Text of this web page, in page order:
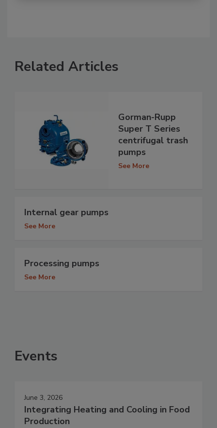
Related Articles
Gorman-Rupp
Super T Series
centrifugal trash
pumps
See More
Internal gear pumps
See More
Processing pumps
See More
Events
June 3, 2026
Integrating Heating and Cooling in Food
Production